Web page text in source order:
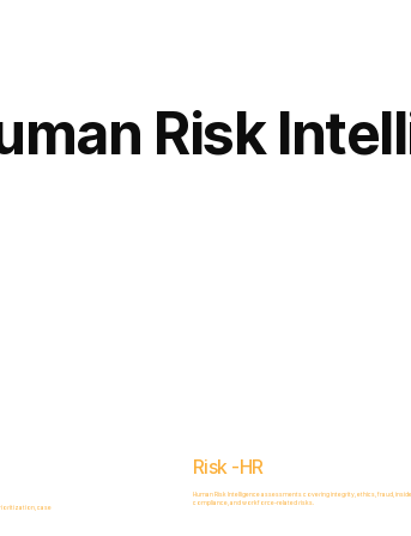
Risk
case
Risk -HR
Human Risk Intelligence assessments covering integrity, ethics, fraud,
compliance, and workforce-related risks.